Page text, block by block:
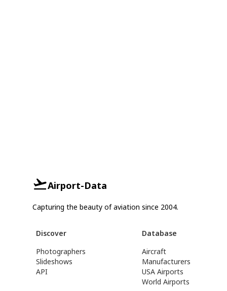
Airport-Data
Capturing the beauty of aviation since 2004.
Discover
Photographers
Slideshows
API
Database
Aircraft
Manufacturers
USA Airports
World Airports